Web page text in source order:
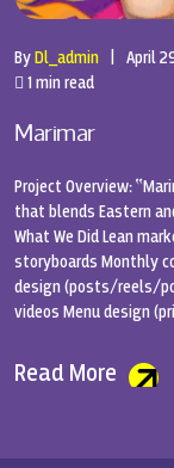
ByDl_admin
April
1 min read
Marimar
Project Overview:
that blends Eastern
What We Did Lean
storyboards Monthly
design (posts/reels/
videos Menu design
Read More